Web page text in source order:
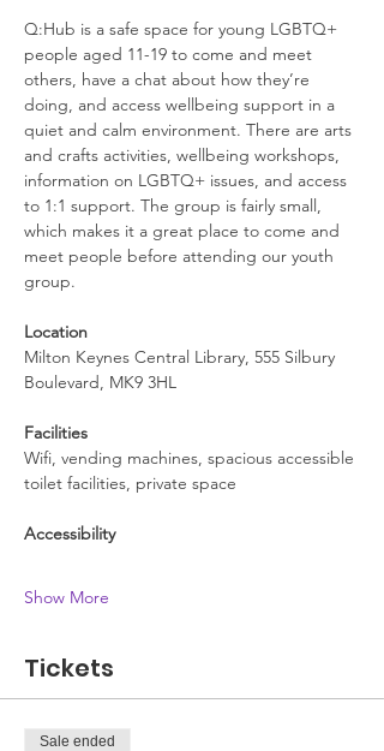
Q:Hub is a safe space for young LGBTQ+
people aged 11-19 to come and meet
others, have a chat about how they’re
doing, and access wellbeing support in a
quiet and calm environment. There are arts
and crafts activities, wellbeing workshops,
information on LGBTQ+ issues, and access
to 1:1 support. The group is fairly small,
which makes it a great place to come and
meet people before attending our youth
group.
Location
Milton Keynes Central Library, 555 Silbury
Boulevard, MK9 3HL
Facilities
Wifi, vending machines, spacious accessible
toilet facilities, private space
Accessibility
Show More
Tickets
Sale ended